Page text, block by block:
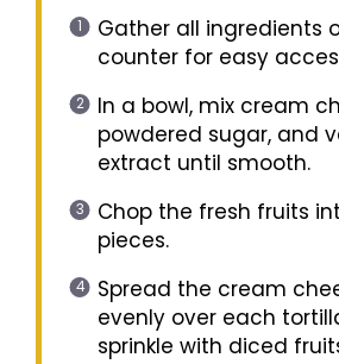
Gather all ingredients
counter for easy
In a bowl, mix cream
powdered sugar, and
extract until smooth.
Chop the fresh fruits
pieces.
Spread the cream
evenly over each
sprinkle with diced